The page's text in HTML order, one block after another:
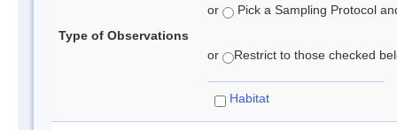
Type of Observations
or Pick a Sampling Protocol
or Restrict to those checked
Habitat